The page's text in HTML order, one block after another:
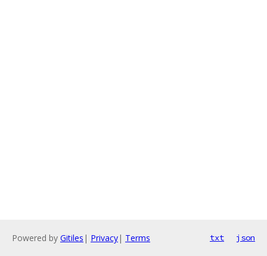
Powered by Gitiles | Privacy| Terms txt json